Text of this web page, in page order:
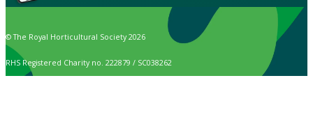
© The Royal Horticultural Society 2026
RHS Registered Charity no. 222879 / SC038262